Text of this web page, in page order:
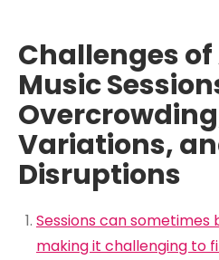
Challenges
Music
Variations,
Disruptions
Sessions can sometimes
making it challenging to